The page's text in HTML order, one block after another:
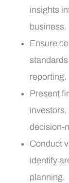
insights
business.
Ensure
reporting.
Present
decision-
Conduct
identify
planning.